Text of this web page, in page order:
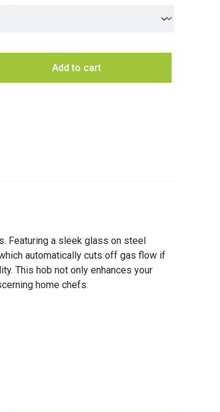
Add to cart
Featuring a sleek glass on steel
automatically cuts off gas flow if
This hob not only enhances your
home chefs.